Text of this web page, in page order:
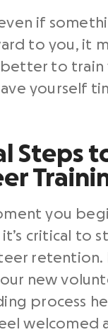
if
to you, it
better to train
yourself
Steps
you
critical to
retention.
new
process
welcomed